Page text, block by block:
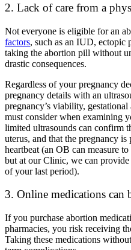
2. Lack of care from a
Not everyone is eligible for an
factors, such as an IUD, ectopic
taking the abortion pill without
drastic consequences.
Regardless of your pregnancy
pregnancy details with an
pregnancy’s viability, gestational
must consider when examining
limited ultrasounds can confirm
uterus, and that the pregnancy
heartbeat (an OB can measure
but at our Clinic, we can provide
of your last period).
3. Online medications can
If you purchase abortion
pharmacies, you risk receiving
Taking these medications